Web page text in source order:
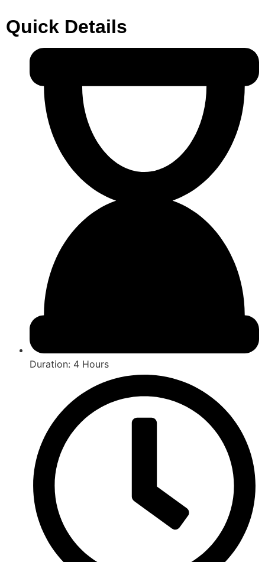
Quick Details
Duration: 4 Hours